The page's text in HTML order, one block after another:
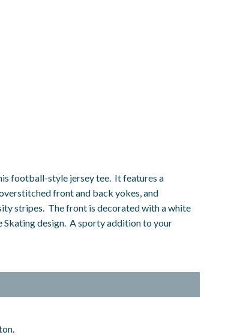
football-style jersey tee. It features a
front and back yokes, and
stripes. The front is decorated with a white
Skating design. A sporty addition to your